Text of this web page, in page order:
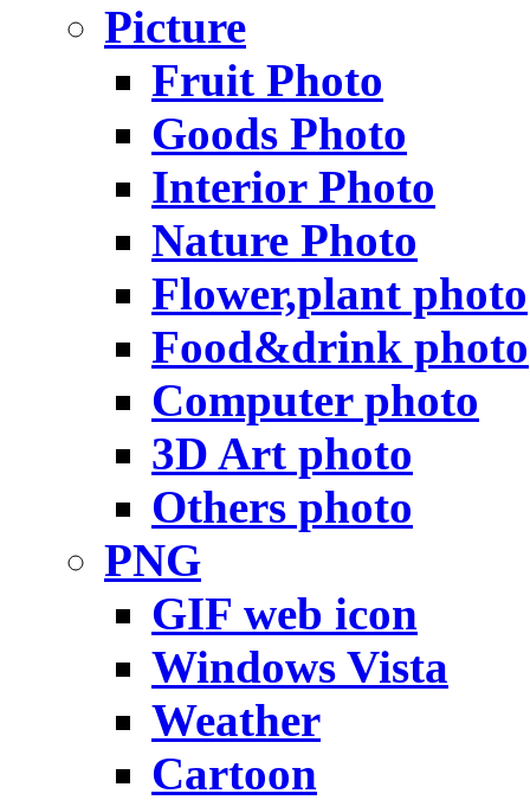
Picture
Fruit Photo
Goods Photo
Interior Photo
Nature Photo
Flower,plant photo
Food&drink photo
Computer photo
3D Art photo
Others photo
PNG
GIF web icon
Windows Vista
Weather
Cartoon